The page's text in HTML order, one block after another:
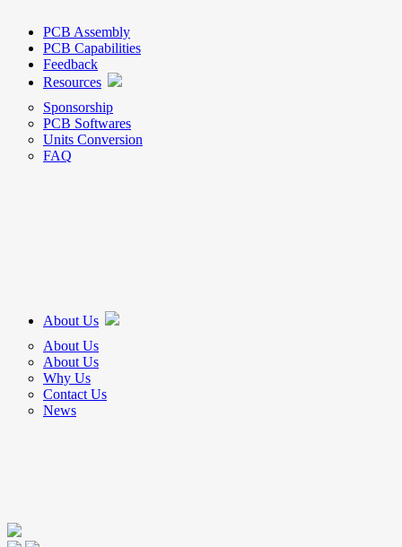
PCB Assembly
PCB Capabilities
Feedback
Resources
Sponsorship
PCB Softwares
Units Conversion
FAQ
About Us
About Us
About Us
Why Us
Contact Us
News